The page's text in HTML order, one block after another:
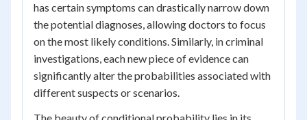
has certain symptoms can drastically narrow down
the potential diagnoses, allowing doctors to focus
on the most likely conditions. Similarly, in criminal
investigations, each new piece of evidence can
significantly alter the probabilities associated with
different suspects or scenarios.